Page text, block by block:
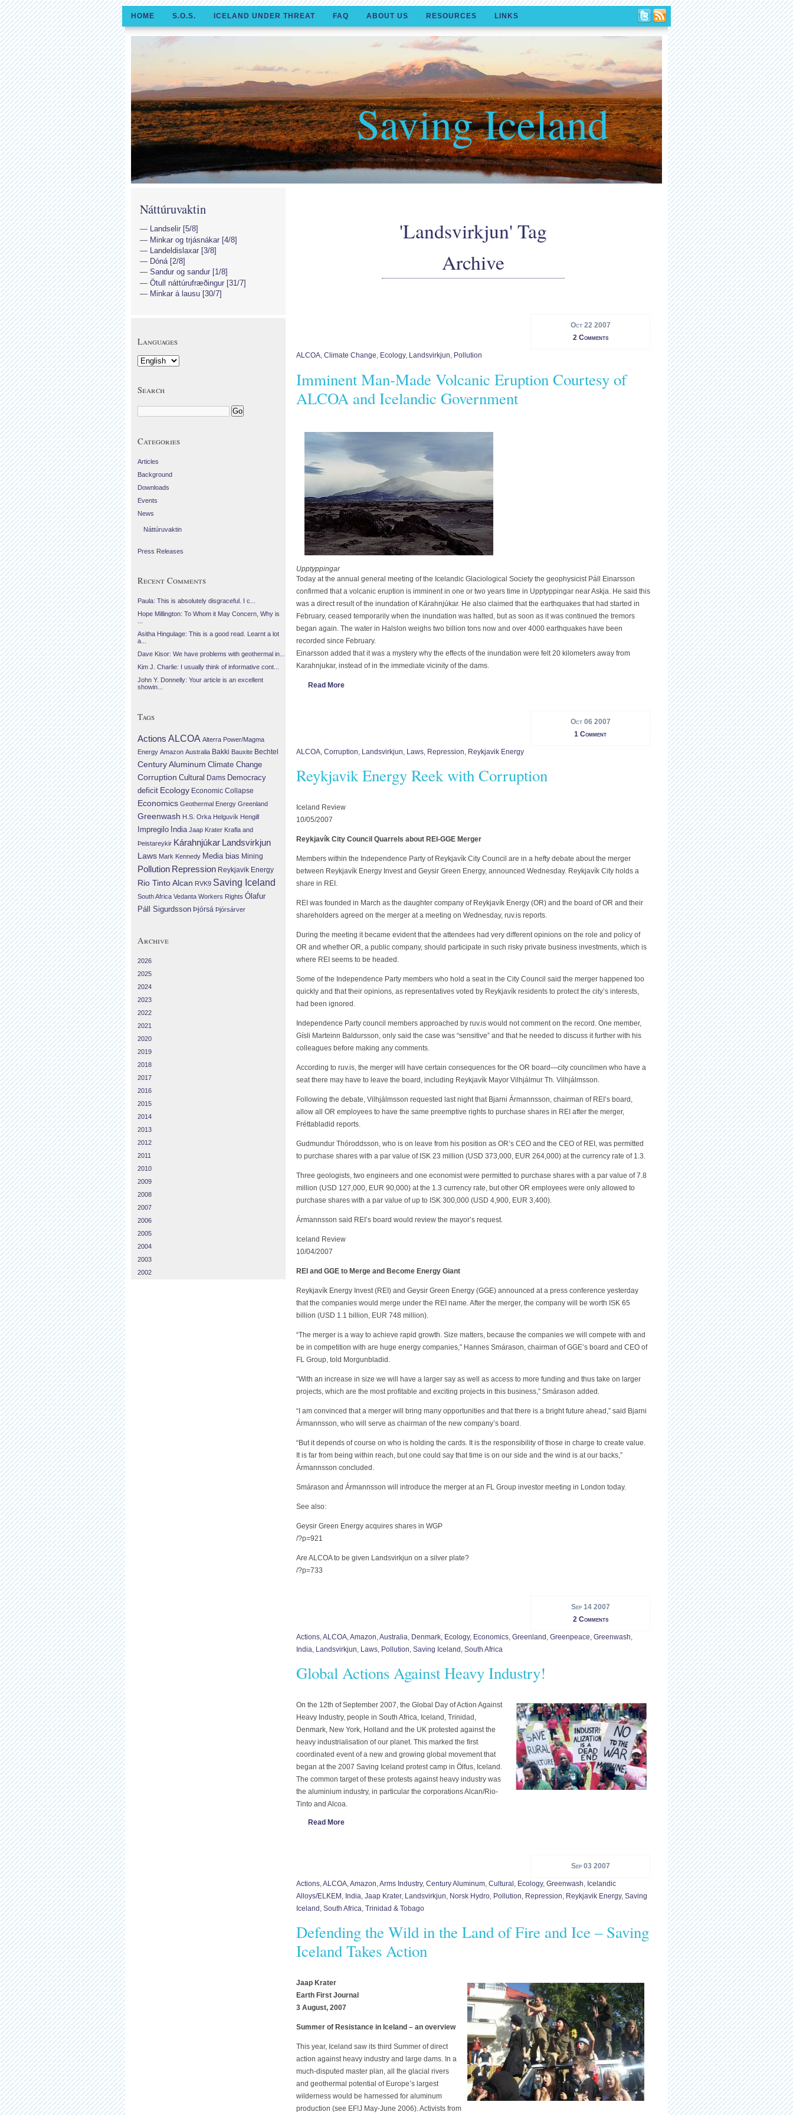
HOME S.O.S. ICELAND UNDER THREAT FAQ ABOUT US RESOURCES LINKS
Saving Iceland
'Landsvirkjun' Tag
Archive
Oct 22 2007
2 Comments
ALCOA, Climate Change, Ecology, Landsvirkjun, Pollution
Imminent Man-Made Volcanic Eruption Courtesy of
ALCOA and Icelandic Government
Upptyppingar
Today at the annual general meeting of the Icelandic Glaciological Society the geophysicist Páll Einarsson
confirmed that a volcanic eruption is imminent in one or two years time in Upptyppingar near Askja. He said this
was a direct result of the inundation of Kárahnjúkar. He also claimed that the earthquakes that had started in
February, ceased temporarily when the inundation was halted, but as soon as it was continued the tremors
began again. The water in Halslon weighs two billion tons now and over 4000 earthquakes have been
recorded since February.
Einarsson added that it was a mystery why the effects of the inundation were felt 20 kilometers away from
Karahnjukar, instead of in the immediate vicinity of the dams.
Read More
Oct 06 2007
1 Comment
ALCOA, Corruption, Landsvirkjun, Laws, Repression, Reykjavik Energy
Reykjavik Energy Reek with Corruption
Iceland Review
10/05/2007
Reykjavík City Council Quarrels about REI-GGE Merger
Members within the Independence Party of Reykjavík City Council are in a hefty debate about the merger
between Reykjavík Energy Invest and Geysir Green Energy, announced Wednesday. Reykjavík City holds a
share in REI.
REI was founded in March as the daughter company of Reykjavík Energy (OR) and the board of OR and their
shareholders agreed on the merger at a meeting on Wednesday, ruv.is reports.
During the meeting it became evident that the attendees had very different opinions on the role and policy of
OR and whether OR, a public company, should participate in such risky private business investments, which is
where REI seems to be headed.
Some of the Independence Party members who hold a seat in the City Council said the merger happened too
quickly and that their opinions, as representatives voted by Reykjavík residents to protect the city’s interests,
had been ignored.
Independence Party council members approached by ruv.is would not comment on the record. One member,
Gísli Marteinn Baldursson, only said the case was “sensitive” and that he needed to discuss it further with his
colleagues before making any comments.
According to ruv.is, the merger will have certain consequences for the OR board—city councilmen who have a
seat there may have to leave the board, including Reykjavík Mayor Vilhjálmur Th. Vilhjálmsson.
Following the debate, Vilhjálmsson requested last night that Bjarni Ármannsson, chairman of REI’s board,
allow all OR employees to have the same preemptive rights to purchase shares in REI after the merger,
Fréttabladid reports.
Gudmundur Thóroddsson, who is on leave from his position as OR’s CEO and the CEO of REI, was permitted
to purchase shares with a par value of ISK 23 million (USD 373,000, EUR 264,000) at the currency rate of 1.3.
Three geologists, two engineers and one economist were permitted to purchase shares with a par value of 7.8
million (USD 127,000, EUR 90,000) at the 1.3 currency rate, but other OR employees were only allowed to
purchase shares with a par value of up to ISK 300,000 (USD 4,900, EUR 3,400).
Ármannsson said REI’s board would review the mayor’s request.
Iceland Review
10/04/2007
REI and GGE to Merge and Become Energy Giant
Reykjavík Energy Invest (REI) and Geysir Green Energy (GGE) announced at a press conference yesterday
that the companies would merge under the REI name. After the merger, the company will be worth ISK 65
billion (USD 1.1 billion, EUR 748 million).
“The merger is a way to achieve rapid growth. Size matters, because the companies we will compete with and
be in competition with are huge energy companies,” Hannes Smárason, chairman of GGE’s board and CEO of
FL Group, told Morgunbladid.
“With an increase in size we will have a larger say as well as access to more funding and thus take on larger
projects, which are the most profitable and exciting projects in this business,” Smárason added.
“I am convinced that a merger will bring many opportunities and that there is a bright future ahead,” said Bjarni
Ármannsson, who will serve as chairman of the new company’s board.
“But it depends of course on who is holding the cards. It is the responsibility of those in charge to create value.
It is far from being within reach, but one could say that time is on our side and the wind is at our backs,”
Ármannsson concluded.
Smárason and Ármannsson will introduce the merger at an FL Group investor meeting in London today.
See also:
Geysir Green Energy acquires shares in WGP
/?p=921
Are ALCOA to be given Landsvirkjun on a silver plate?
/?p=733
Sep 14 2007
2 Comments
Actions,ALCOA,Amazon,Australia, Denmark, Ecology, Economics, Greenland , Greenpeace, Greenwash,
India, Landsvirkjun, Laws, Pollution, Saving Iceland , South Africa
Global Actions Against Heavy Industry!
On the 12th of September 2007, the Global Day of Action Against
Heavy Industry, people in South Africa, Iceland, Trinidad,
Denmark, New York, Holland and the UK protested against the
heavy industrialisation of our planet. This marked the first
coordinated event of a new and growing global movement that
began at the 2007 Saving Iceland protest camp in Ölfus, Iceland.
The common target of these protests against heavy industry was
the aluminium industry, in particular the corporations Alcan/Rio-
Tinto and Alcoa.
Read More
Sep 03 2007
Actions ALCOA Amazon Arms Industry, Century Aluminum Cultural Ecology, Greenwash Icelandic
Alloys/ELKEM India Jaap Krater, Landsvirkjun Norsk Hydro Pollution Repression Reykjavik Energy, Saving
Iceland South Africa Trinidad & Tobago
Defending the Wild in the Land of Fire and Ice – Saving
Iceland Takes Action
Jaap Krater
Earth First Journal
3 August, 2007
Summer of Resistance in Iceland – an overview
This year, Iceland saw its third Summer of direct
action against heavy industry and large dams. In a
much-disputed master plan, all the glacial rivers
and geothermal potential of Europe’s largest
wilderness would be harnessed for aluminum
production (see EF!J May-June 2006). Activists from
Náttúruvaktin
Landselir [5/8]
Minkar og trjásnákar [4/8]
Landeldislaxar [3/8]
Dóná [2/8]
Sandur og sandur [1/8]
Ötull náttúrufræðingur [31/7]
Minkar á lausu [30/7]
Languages
Search
Categories
Articles
Background
Downloads
Events
News
Náttúruvaktin
Press Releases
Recent Comments
Paula: This is absolutely disgraceful. I c...
Hope Millington: To Whom it May Concern, Why is
Asitha Hingulage: This is a good read. Learnt a lot
a...
Dave Kisor: We have problems with geothermal in...
Kim J. Charlie: I usually think of informative cont...
John Y. Donnelly: Your article is an excellent
showin...
Tags
Actions ALCOA Alterra Power/Magma
Energy Amazon Australia Bakki Bauxite Bechtel
Century Aluminum Climate Change
Corruption Cultural Dams Democracy
deficit Ecology Economic Collapse
Economics Geothermal Energy Greenland
Greenwash H.S. Orka Helguvík Hengill
Impregilo India Jaap Krater Krafla and
Þeistareykir Kárahnjúkar Landsvirkjun
Laws Mark Kennedy Media bias Mining
Pollution Repression Reykjavik Energy
Rio Tinto Alcan RVK9 Saving Iceland
South Africa Vedanta Workers Rights Ólafur
Páll Sigurdsson Þjórsá Þjórsárver
Archive
2026
2025
2024
2023
2022
2021
2020
2019
2018
2017
2016
2015
2014
2013
2012
2011
2010
2009
2008
2007
2006
2005
2004
2003
2002